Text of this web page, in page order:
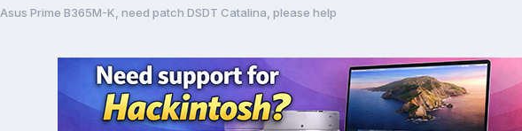
Asus Prime B365M-K, need patch DSDT Catalina, please help